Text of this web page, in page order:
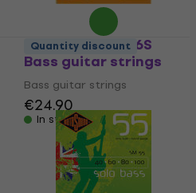
Rotosound RS66S
Bass guitar strings
Bass guitar strings
€24.90
In stock
Quantity discount